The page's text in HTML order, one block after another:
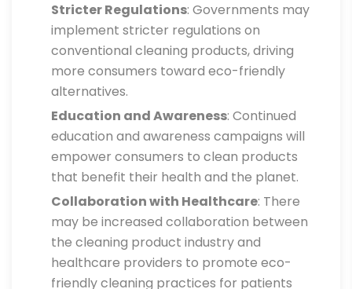
Stricter Regulations: Governments may
implement stricter regulations on
conventional cleaning products, driving
more consumers toward eco-friendly
alternatives.
Education and Awareness: Continued
education and awareness campaigns will
empower consumers to clean products
that benefit their health and the planet.
Collaboration with Healthcare: There
may be increased collaboration between
the cleaning product industry and
healthcare providers to promote eco-
friendly cleaning practices for patients